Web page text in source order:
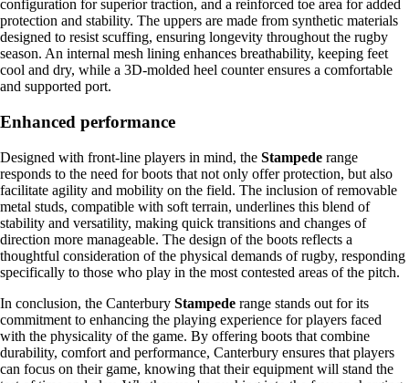
configuration for superior traction, and a reinforced toe area for added
protection and stability. The uppers are made from synthetic materials
designed to resist scuffing, ensuring longevity throughout the rugby
season. An internal mesh lining enhances breathability, keeping feet
cool and dry, while a 3D-molded heel counter ensures a comfortable
and supported port.
Enhanced performance
Designed with front-line players in mind, the Stampede range
responds to the need for boots that not only offer protection, but also
facilitate agility and mobility on the field. The inclusion of removable
metal studs, compatible with soft terrain, underlines this blend of
stability and versatility, making quick transitions and changes of
direction more manageable. The design of the boots reflects a
thoughtful consideration of the physical demands of rugby, responding
specifically to those who play in the most contested areas of the pitch.
In conclusion, the Canterbury Stampede range stands out for its
commitment to enhancing the playing experience for players faced
with the physicality of the game. By offering boots that combine
durability, comfort and performance, Canterbury ensures that players
can focus on their game, knowing that their equipment will stand the